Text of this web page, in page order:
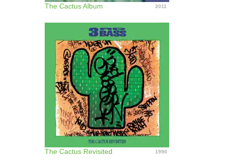
The Cactus Album 2011
The Cactus Revisited 1990